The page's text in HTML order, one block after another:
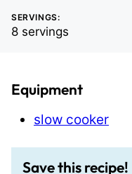
SERVINGS:
8 servings
Equipment
slow cooker
Save this recipe!